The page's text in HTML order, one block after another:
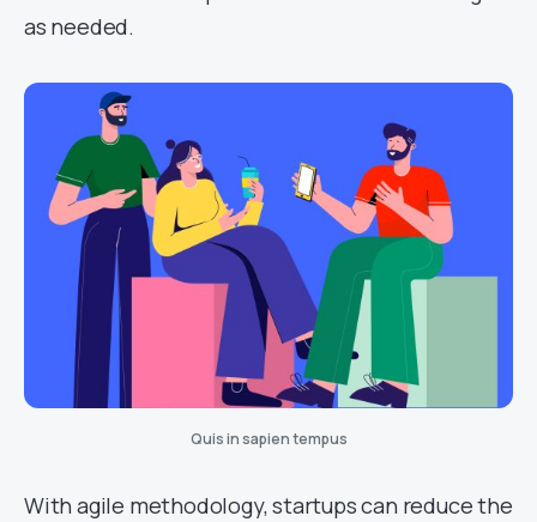
as needed.
Quis in sapien tempus
With agile methodology, startups can reduce the